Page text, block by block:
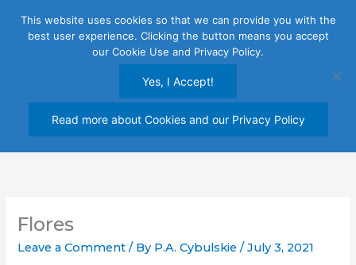
Flores
Leave a Comment / By P.A. Cybulskie/July 3, 2021
This website uses cookies so that we can provide you with the
best user experience. Clicking the button means you accept
our Cookie Use and Privacy Policy.
Yes, I Accept!
Read more about Cookies and our Privacy Policy